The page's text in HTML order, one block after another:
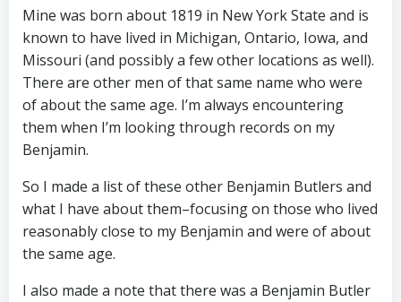
Mine was born about 1819 in New York State and is
known to have lived in Michigan, Ontario, Iowa, and
Missouri (and possibly a few other locations as well).
There are other men of that same name who were
of about the same age. I’m always encountering
them when I’m looking through records on my
Benjamin.
So I made a list of these other Benjamin Butlers and
what I have about them–focusing on those who lived
reasonably close to my Benjamin and were of about
the same age.
I also made a note that there was a Benjamin Butler